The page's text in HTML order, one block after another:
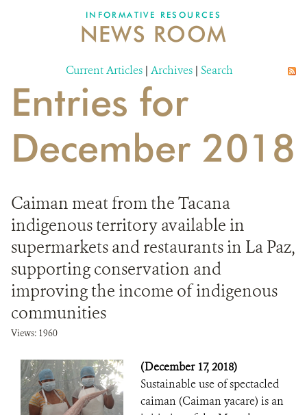
DONATE
INFORMATIVE RESOURCES
NEWS ROOM
Current Articles | Archives | Search
Entries for
December 2018
Caiman meat from the Tacana
indigenous territory available in
supermarkets and restaurants in La Paz,
supporting conservation and
improving the income of indigenous
communities
Views: 1960
(December 17, 2018)
Sustainable use of spectacled
caiman (Caiman yacare) is an